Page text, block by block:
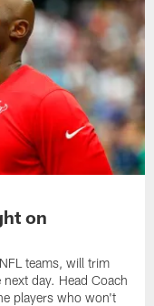
on
teams, will trim
day. Head Coach
players who won't